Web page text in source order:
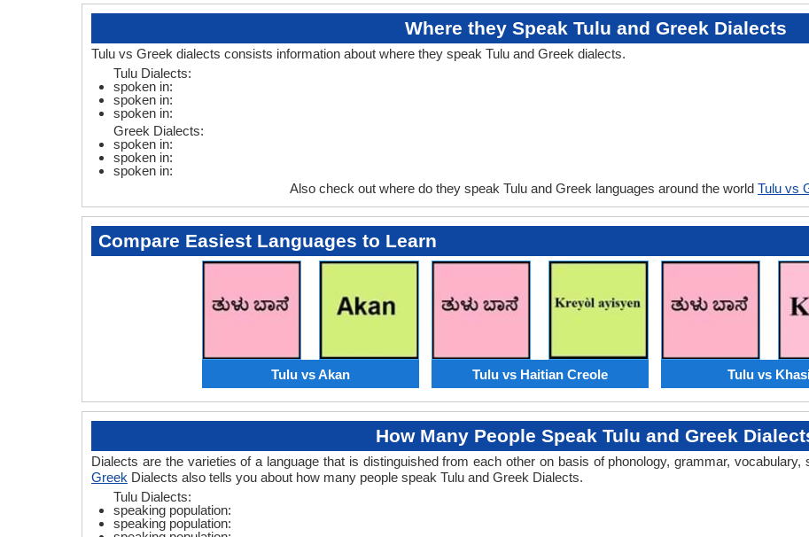
Where they Speak Tulu and Greek Dialects
Tulu vs Greek dialects consists information about where they speak Tulu and Greek dialects.
Tulu Dialects:
spoken in:
spoken in:
spoken in:
Greek Dialects:
spoken in:
spoken in:
spoken in:
Also check out where do they speak Tulu and Greek languages around the world Tulu vs
Compare Easiest Languages to Learn
Tulu vs Akan Tulu vs Haitian Creole Tulu vs
How Many People Speak Tulu and Greek
Dialects are the varieties of a language that is distinguished from each other on basis of phonology, grammar,
Greek Dialects also tells you about how many people speak Tulu and Greek Dialects.
Tulu Dialects:
speaking population:
speaking population: